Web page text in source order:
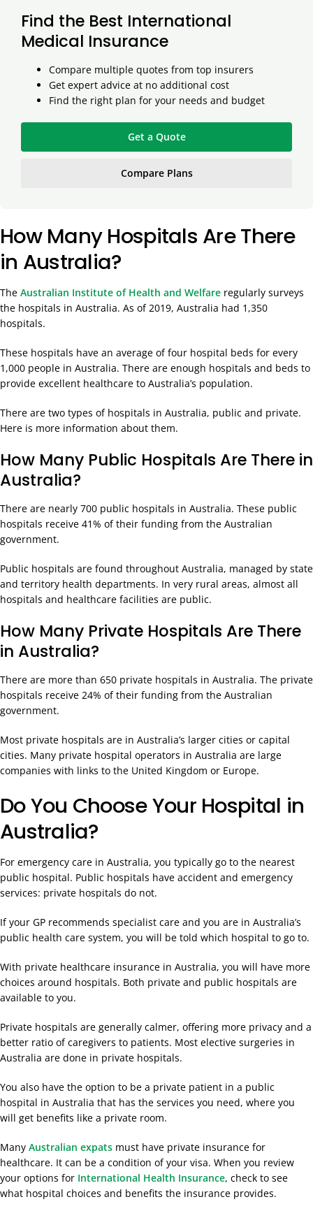
Find the Best International
Medical Insurance
Compare multiple quotes from top insurers
Get expert advice at no additional cost
Find the right plan for your needs and budget
Get a Quote
Compare Plans
How Many Hospitals Are There
in Australia?
The Australian Institute of Health and Welfare regularly surveys
the hospitals in Australia. As of 2019, Australia had 1,350
hospitals.
These hospitals have an average of four hospital beds for every
1,000 people in Australia. There are enough hospitals and beds to
provide excellent healthcare to Australia’s population.
There are two types of hospitals in Australia, public and private.
Here is more information about them.
How Many Public Hospitals Are There in
Australia?
There are nearly 700 public hospitals in Australia. These public
hospitals receive 41% of their funding from the Australian
government.
Public hospitals are found throughout Australia, managed by state
and territory health departments. In very rural areas, almost all
hospitals and healthcare facilities are public.
How Many Private Hospitals Are There
in Australia?
There are more than 650 private hospitals in Australia. The private
hospitals receive 24% of their funding from the Australian
government.
Most private hospitals are in Australia’s larger cities or capital
cities. Many private hospital operators in Australia are large
companies with links to the United Kingdom or Europe.
Do You Choose Your Hospital in
Australia?
For emergency care in Australia, you typically go to the nearest
public hospital. Public hospitals have accident and emergency
services: private hospitals do not.
If your GP recommends specialist care and you are in Australia’s
public health care system, you will be told which hospital to go to.
With private healthcare insurance in Australia, you will have more
choices around hospitals. Both private and public hospitals are
available to you.
Private hospitals are generally calmer, offering more privacy and a
better ratio of caregivers to patients. Most elective surgeries in
Australia are done in private hospitals.
You also have the option to be a private patient in a public
hospital in Australia that has the services you need, where you
will get benefits like a private room.
Many Australian expats must have private insurance for
healthcare. It can be a condition of your visa. When you review
your options for International Health Insurance, check to see
what hospital choices and benefits the insurance provides.